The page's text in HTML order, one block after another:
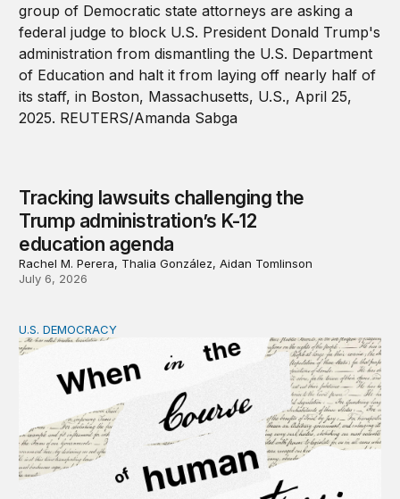
Tracking lawsuits challenging the
Trump administration’s K-12
education agenda
Rachel M. Perera, Thalia González, Aidan Tomlinson
July 6, 2026
Heather Cox Richardson on defending the
U.S. DEMOCRACY